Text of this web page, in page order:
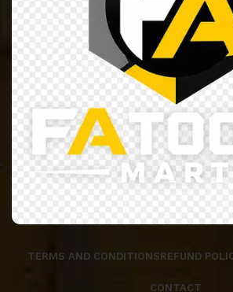
TERMS AND CONDITIONSREFUND
CONTACT